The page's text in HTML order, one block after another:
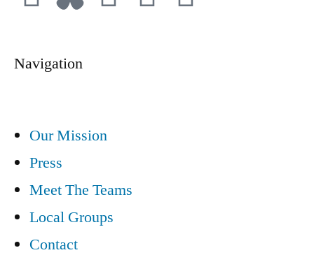
Navigation
Our Mission
Press
Meet The Teams
Local Groups
Contact